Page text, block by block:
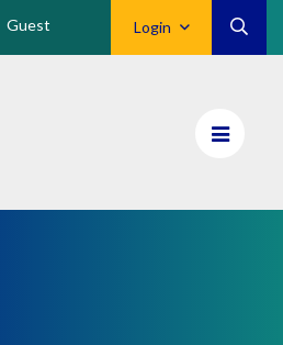
Login
Guest